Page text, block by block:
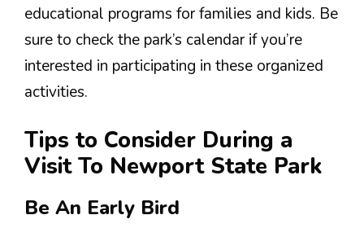
educational programs for families and kids. Be
sure to check the park’s calendar if you’re
interested in participating in these organized
activities.
Tips to Consider During a
Visit To Newport State Park
Be An Early Bird